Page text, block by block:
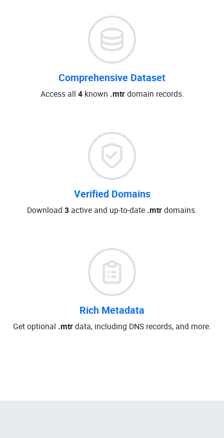
Comprehensive Dataset
Access all 4known .mtrdomain records.
Verified Domains
Download 3 active and up-to-date .mtrdomains.
Rich Metadata
Get optional .mtrdata, including DNS records, and more.